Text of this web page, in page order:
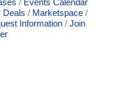
Deals
Marketspace
Information
Join